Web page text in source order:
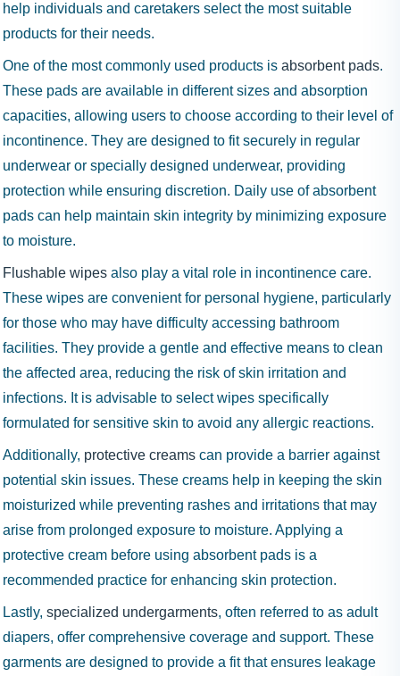
help individuals and caretakers select the most suitable
products for their needs.
One of the most commonly used products is absorbent pads.
These pads are available in different sizes and absorption
capacities, allowing users to choose according to their level of
incontinence. They are designed to fit securely in regular
underwear or specially designed underwear, providing
protection while ensuring discretion. Daily use of absorbent
pads can help maintain skin integrity by minimizing exposure
to moisture.
Flushable wipes also play a vital role in incontinence care.
These wipes are convenient for personal hygiene, particularly
for those who may have difficulty accessing bathroom
facilities. They provide a gentle and effective means to clean
the affected area, reducing the risk of skin irritation and
infections. It is advisable to select wipes specifically
formulated for sensitive skin to avoid any allergic reactions.
Additionally, protective creams can provide a barrier against
potential skin issues. These creams help in keeping the skin
moisturized while preventing rashes and irritations that may
arise from prolonged exposure to moisture. Applying a
protective cream before using absorbent pads is a
recommended practice for enhancing skin protection.
Lastly, specialized undergarments, often referred to as adult
diapers, offer comprehensive coverage and support. These
garments are designed to provide a fit that ensures leakage